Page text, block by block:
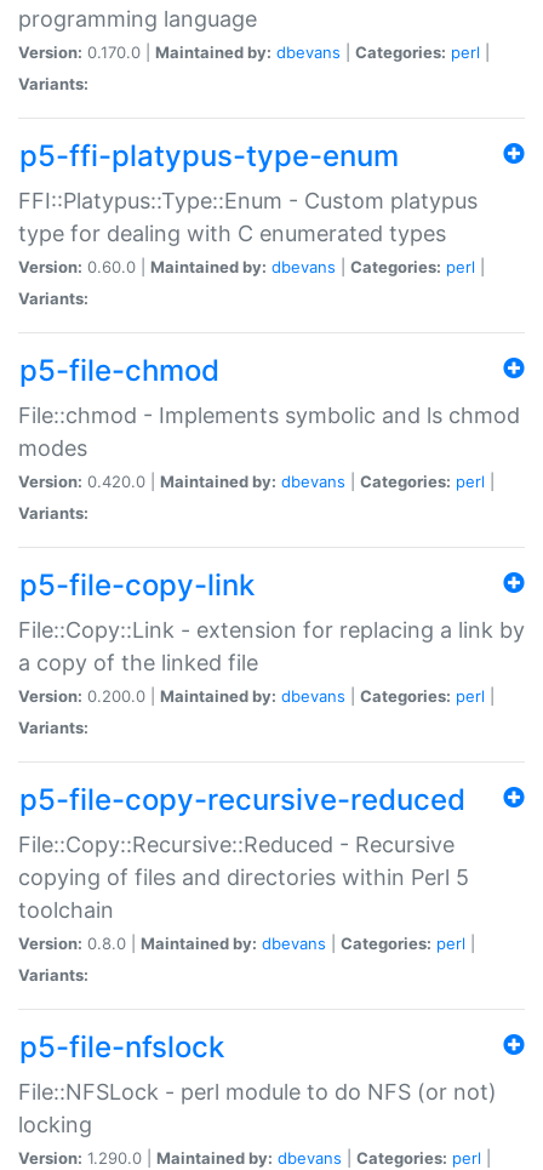
programming language
Version: 0.170.0 | Maintained by: dbevans Categories: perl
Variants:
p5-ffi-platypus-type-enum
FFI::Platypus::Type::Enum - Custom platypus
type for dealing with C enumerated types
Version: 0.60.0 | Maintained by: dbevans Categories: perl
Variants:
p5-file-chmod
File::chmod - Implements symbolic and ls chmod
modes
Version: 0.420.0 | Maintained by: dbevans Categories: perl
Variants:
p5-file-copy-link
File::Copy::Link - extension for replacing a link by
a copy of the linked file
Version: 0.200.0 | Maintained by: dbevans Categories: perl
Variants:
p5-file-copy-recursive-reduced
File::Copy::Recursive::Reduced - Recursive
copying of files and directories within Perl 5
toolchain
Version: 0.8.0 | Maintained by: dbevans Categories: perl
Variants:
p5-file-nfslock
File::NFSLock - perl module to do NFS (or not)
locking
Version: 1.290.0 | Maintained by: dbevans Categories: perl